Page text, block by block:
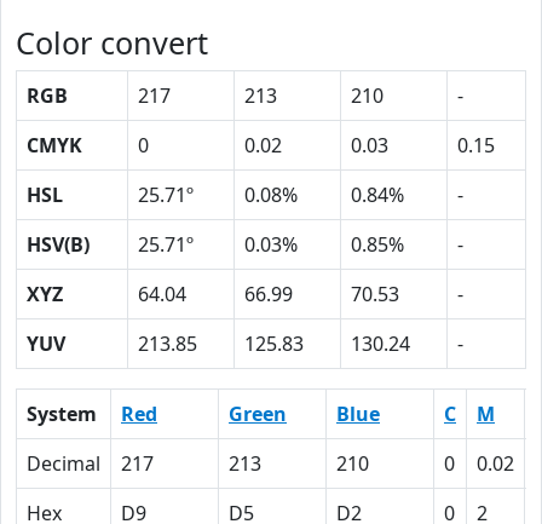
Color convert
RGB 217 213 210
-
CMYK
0 0.02 0.03
0.15
HSL
25.71º 0.08% 0.84%
-
HSV(B)
25.71º 0.03% 0.85%
-
XYZ
64.04 66.99 70.53
-
YUV
213.85 125.83 130.24 -
System Red Green Blue C M
Decimal
217 213 210 0 0.02
Hex
D9 D5 D2 0 2